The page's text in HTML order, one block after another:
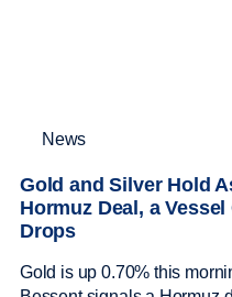
News
Gold and Silver Hold
Hormuz Deal, a
Drops
Gold is up 0.70% this